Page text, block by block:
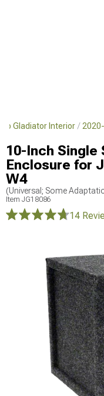
Gladiator Interior
10-Inch Single
Enclosure for
W4
(Universal; Some
Item JG18086
14